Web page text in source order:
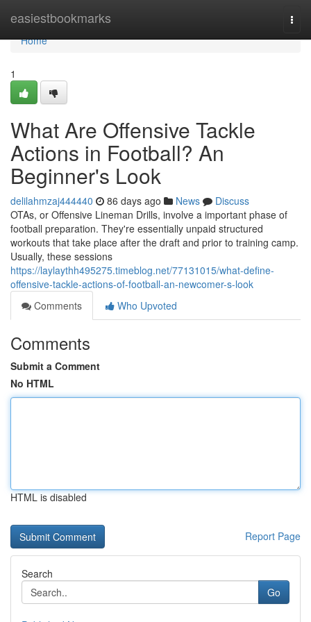
easiestbookmarks
Home
Home
1
What Are Offensive Tackle
Actions in Football? An
Beginner's Look
delilahmzaj444440 86 days ago News
Discuss
OTAs, or Offensive Lineman Drills, involve a important phase of
football preparation. They're essentially unpaid structured
workouts that take place after the draft and prior to training camp.
Usually, these sessions
https://laylaythh495275.timeblog.net/77131015/what-define-
offensive-tackle-actions-of-football-an-newcomer-s-look
Comments
Who Upvoted
Comments
Submit a Comment
No HTML
HTML is disabled
Report Page
Search
Go